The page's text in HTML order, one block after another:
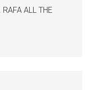
ALL THE